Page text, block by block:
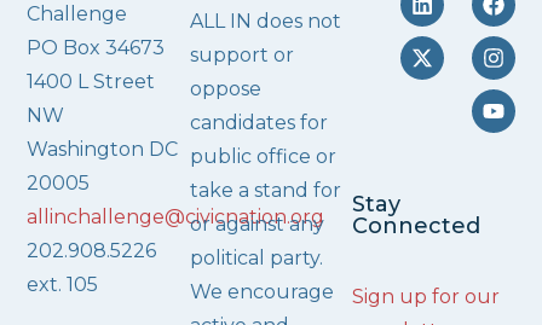
Challenge
PO Box 34673
1400 L Street
NW
Washington DC
20005
allinchallenge@civicnation.org
202.908.5226
ext. 105
ALL IN does not
support or
oppose
candidates for
public office or
take a stand for
or against any
political party.
We encourage
Stay
Connected
Sign up for our